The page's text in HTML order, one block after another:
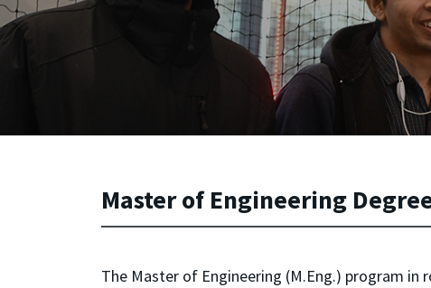
Master of Engineering
The Master of Engineering (M.Eng.) program